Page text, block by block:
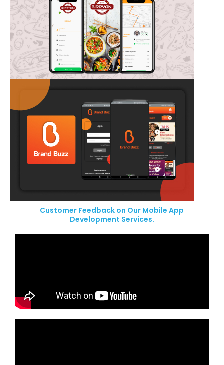
Customer Feedback on Our Mobile App
Development Services.